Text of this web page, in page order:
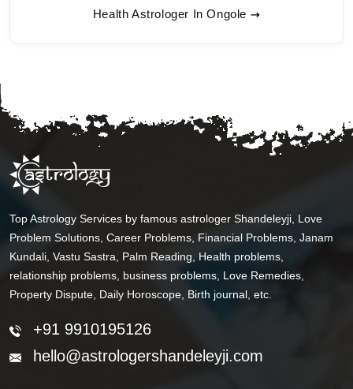
Health Astrologer In Ongole
Top Astrology Services by famous astrologer Shandeleyji, Love
Problem Solutions, Career Problems, Financial Problems, Janam
Kundali, Vastu Sastra, Palm Reading, Health problems,
relationship problems, business problems, Love Remedies,
Property Dispute, Daily Horoscope, Birth journal, etc.
+91 9910195126
hello@astrologershandeleyji.com